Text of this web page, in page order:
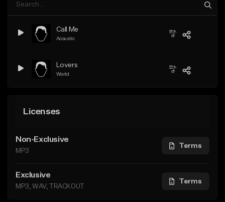
Call Me
Acoustic
Lovers
World
Licenses
Non-Exclusive
MP3
Terms
Exclusive
MP3, WAV, TRACKOUT
Terms